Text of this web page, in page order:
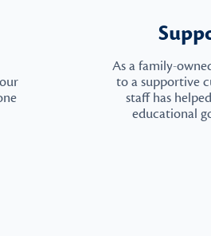
As a family-
to a supportive
staff has
educational